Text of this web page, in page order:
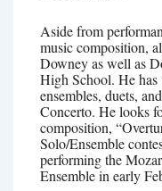
Aside from
music composition,
Downey as well as
High School. He has
ensembles, duets,
Concerto. He looks
composition,
Solo/Ensemble
performing the
Ensemble in early